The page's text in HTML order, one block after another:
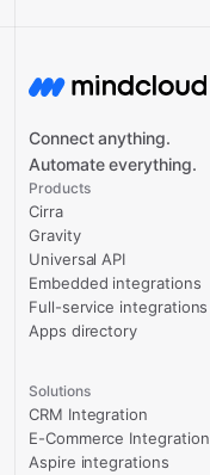
Connect anything.
Automate everything.
Products
Cirra
Gravity
Universal API
Embedded integrations
Full-service integrations
Apps directory
Solutions
CRM Integration
E-Commerce Integration
Aspire integrations